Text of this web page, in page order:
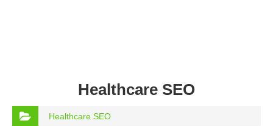
Healthcare SEO
Healthcare SEO